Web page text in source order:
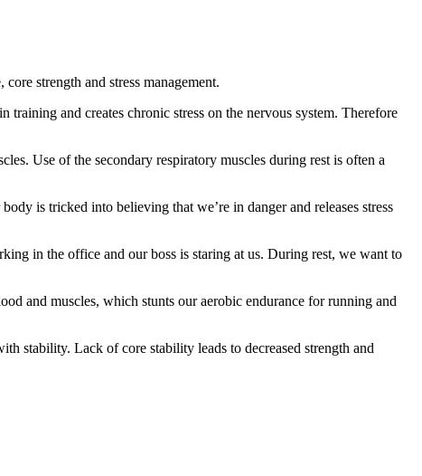
strength and stress management.
and creates chronic stress on the nervous system. Therefore
Use of the secondary respiratory muscles during rest is often a
is tricked into believing that we’re in danger and releases stress
in the office and our boss is staring at us. During rest, we want to
and muscles, which stunts our aerobic endurance for running and
stability. Lack of core stability leads to decreased strength and